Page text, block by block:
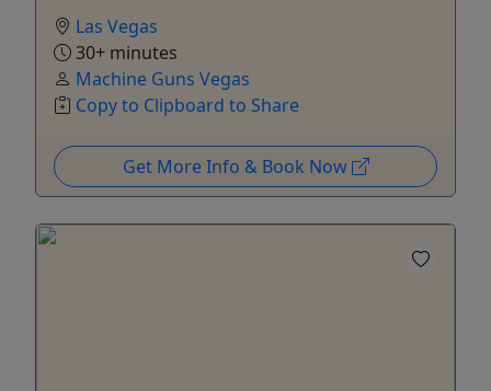
Las Vegas
30+ minutes
Machine Guns Vegas
Copy to Clipboard to Share
Get More Info & Book Now